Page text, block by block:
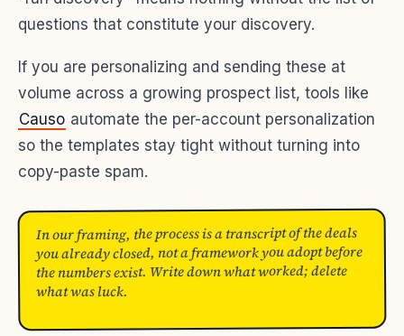
questions that constitute your discovery.
If you are personalizing and sending these at
volume across a growing prospect list, tools like
Causo automate the per-account personalization
so the templates stay tight without turning into
copy-paste spam.
In our framing, the process is a transcript of the deals
you already closed, not a framework you adopt before
the numbers exist. Write down what worked; delete
what was luck.